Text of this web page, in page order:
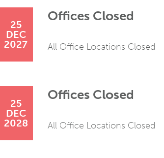
25
DEC
2027
Offices Closed
All Office Locations Closed
25
DEC
2028
Offices Closed
All Office Locations Closed